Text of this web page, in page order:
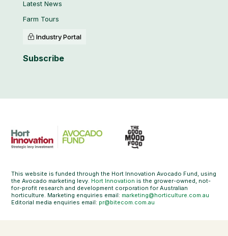
Latest News
Farm Tours
Industry Portal
Subscribe
This website is funded through the Hort Innovation Avocado Fund, using
the Avocado marketing levy. Hort Innovation is the grower-owned, not-
for-profit research and development corporation for Australian
horticulture. Marketing enquiries email: marketing@horticulture.com.au
Editorial media enquiries email: pr@bitecom.com.au